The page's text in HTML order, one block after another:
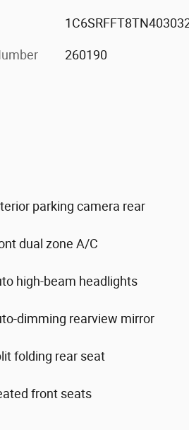
260190
parking camera rear
dual zone A/C
high-beam headlights
dimming rearview mirror
folding rear seat
front seats